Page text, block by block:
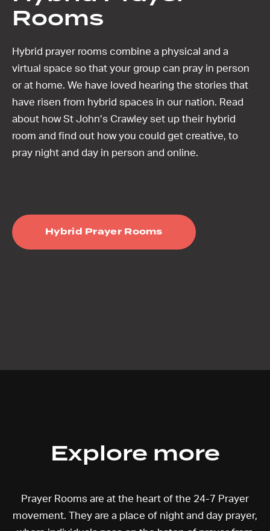
Rooms
Hybrid prayer rooms combine a physical and a
virtual space so that your group can pray in person
or at home. We have loved hearing the stories that
have risen from hybrid spaces in our nation. Read
about how St John’s Crawley set up their hybrid
room and find out how you could get creative, to
pray night and day in person and online.
Hybrid Prayer Rooms
Explore more
Prayer Rooms are at the heart of the 24-7 Prayer
movement. They are a place of night and day prayer,